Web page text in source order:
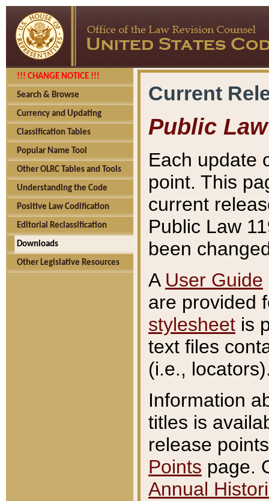
!!! CHANGE NOTICE !!!
Search & Browse
Currency and Updating
Classification Tables
Popular Name Tool
Other OLRC Tables and Tools
Understanding the Code
Positive Law Codification
Editorial Reclassification
Downloads
Other Legislative Resources
Current
Public Law
Each update
point. This
current
Public Law
been
A User Guide
are provided
stylesheet is
text files
(i.e.,
Information
titles is
release
Points page.
Annual